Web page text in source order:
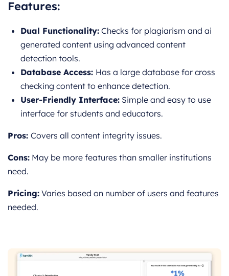
Features:
Dual Functionality: Checks for plagiarism and ai
generated content using advanced content
detection tools.
Database Access: Has a large database for cross
checking content to enhance detection.
User-Friendly Interface: Simple and easy to use
interface for students and educators.
Pros: Covers all content integrity issues.
Cons: May be more features than smaller institutions
need.
Pricing: Varies based on number of users and features
needed.